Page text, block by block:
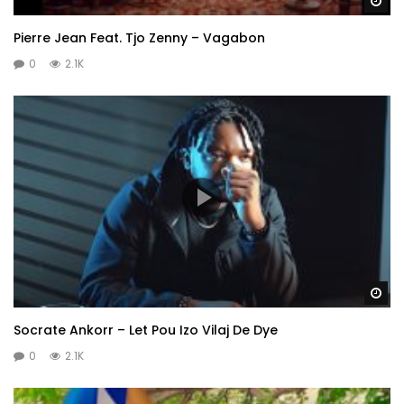
Pierre Jean Feat. Tjo Zenny – Vagabon
0 2.1K
Socrate Ankorr – Let Pou Izo Vilaj De Dye
0 2.1K